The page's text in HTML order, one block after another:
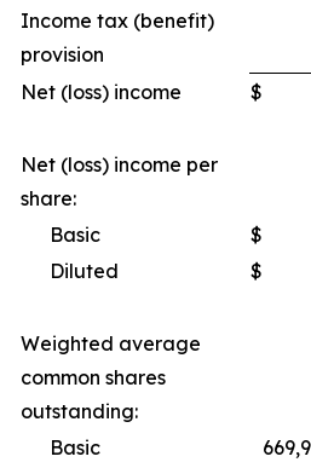
Income tax (benefit)
provision
Net (loss) income
$
Net (loss) income per
share:
Basic
$
Diluted
$
Weighted average
common shares
outstanding:
Basic